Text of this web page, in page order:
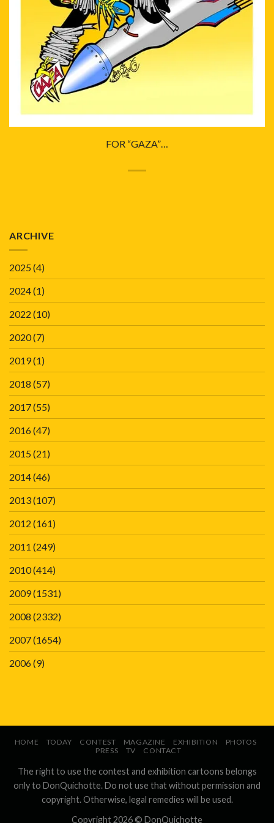
FOR “GAZA”…
ARCHIVE
2025(4)
2024(1)
2022 (10)
2020(7)
2019(1)
2018 (57)
2017(55)
2016(47)
2015(21)
2014(46)
2013(107)
2012 (161)
2011 (249)
2010(414)
2009(1531)
2008 (2332)
2007(1654)
2006(9)
HOME TODAY CONTEST MAGAZINE EXHIBITION
PHOTOS
PRESS
TV CONTACT
The right to use the contest and exhibition cartoons belongs
only to DonQuichotte. Do not use that without permission and
copyright. Otherwise, legal remedies will be used.
Copyright 2026 © DonQuichotte